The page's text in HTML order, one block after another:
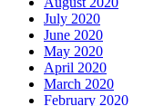
July 2020
June 2020
May 2020
April 2020
March 2020
February 2020